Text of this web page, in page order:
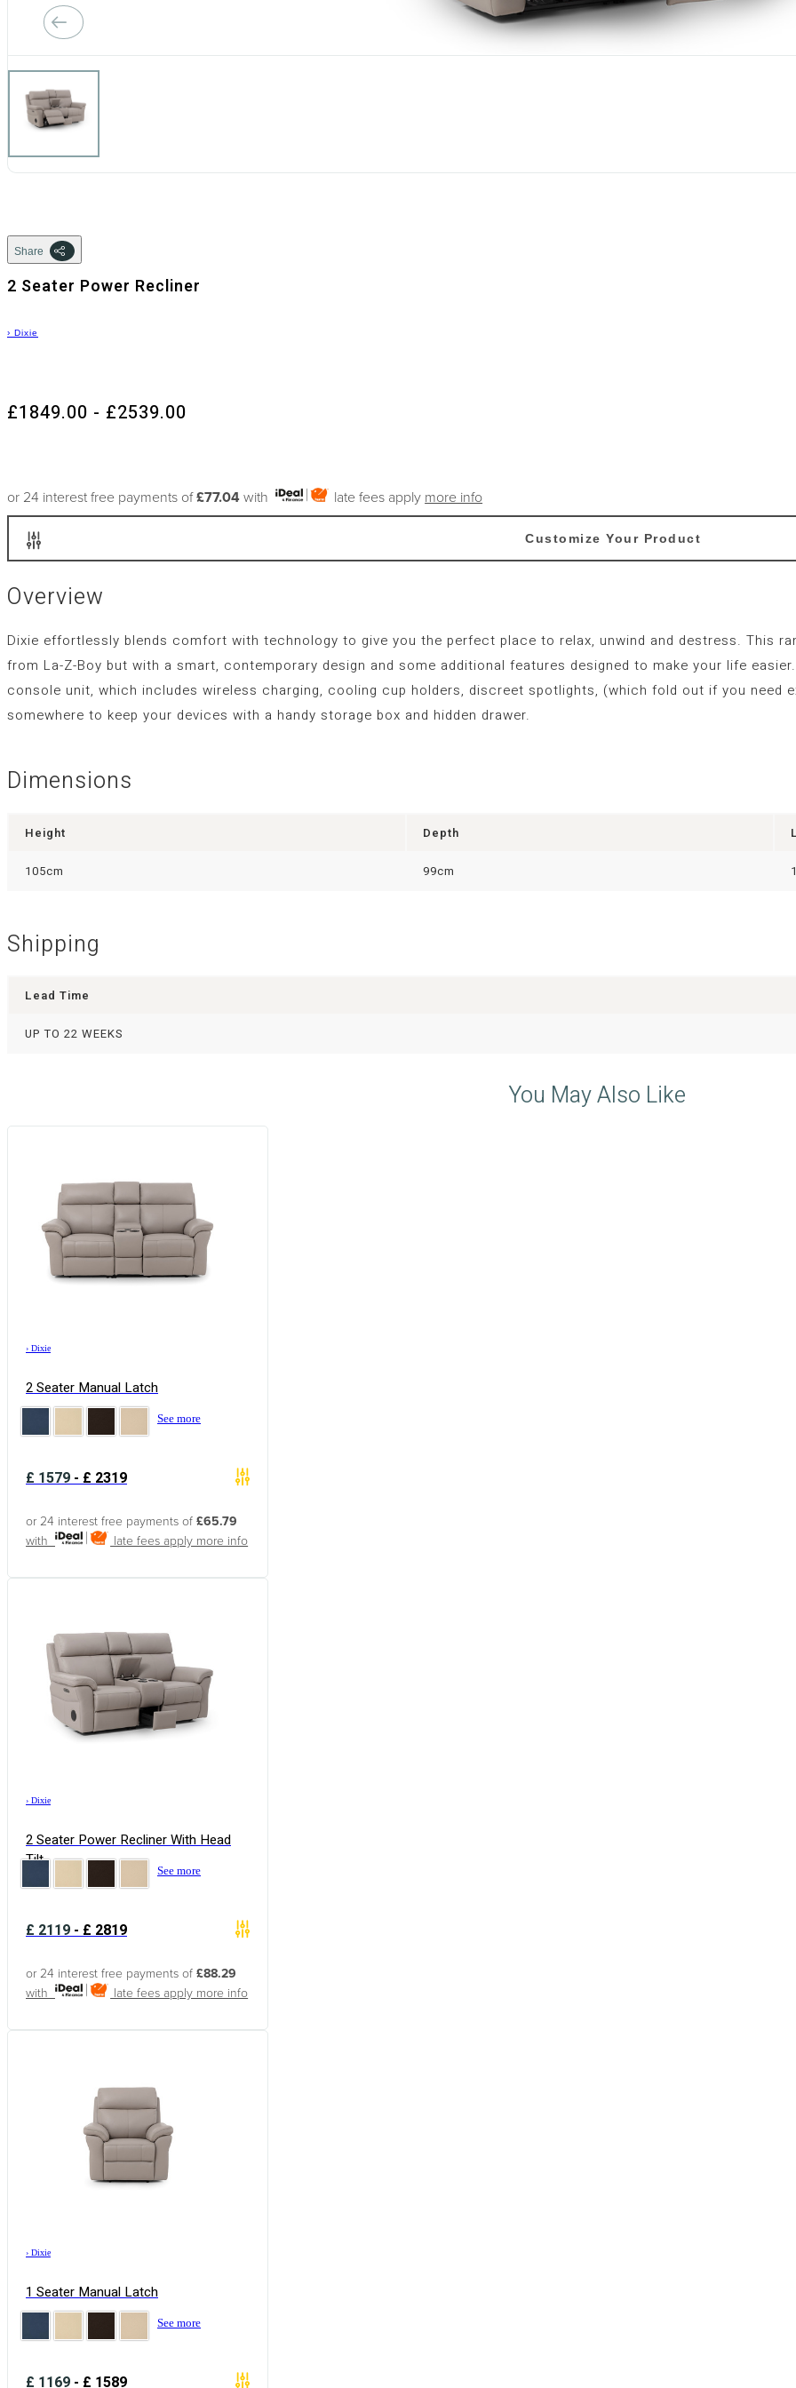
Share
2 Seater Power Recliner
› Dixie
£1849.00 - £2539.00
or 24 interest free payments of£77.04 with late fees apply more info
Customize Your Product
Overview
Dixie effortlessly blends comfort with technology to give you the perfect place to relax, unwind and destress. This
from La-Z-Boy but with a smart, contemporary design and some additional features designed to make your life
console unit, which includes wireless charging, cooling cup holders, discreet spotlights, (which fold out if you need
somewhere to keep your devices with a handy storage box and hidden drawer.
Dimensions
Height Depth
105cm 99cm
Shipping
Lead Time
UP TO 22 WEEKS
You May Also Like
› Dixie
2 Seater Manual Latch
See more
£1579-£2319
or 24 interest free payments of £65.79
with
late fees apply more info
› Dixie
2 Seater Power Recliner With Head
Tilt
See more
£2119-£2819
or 24 interest free payments of £88.29
with
late fees apply more info
› Dixie
1 Seater Manual Latch
See more
£ 1169 - £ 1589